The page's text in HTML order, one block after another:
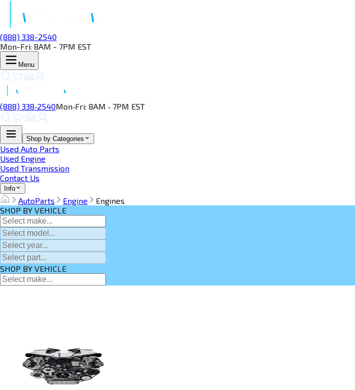
(888) 338-2540
Mon-Fri: 8AM - 7PM EST
Menu
(888) 338‑2540Mon‑Fri: 8AM ‑ 7PM EST
Shop by Categories
Used Auto Parts
Used Engine
Used Transmission
Contact Us
Info
AutoParts Engine
Engines
SHOP BY VEHICLE
SHOP BY VEHICLE